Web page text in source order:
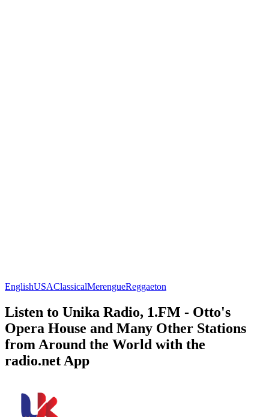
EnglishUSAClassicalMerengueReggaeton
Listen to Unika Radio, 1.FM - Otto's
Opera House and Many Other Stations
from Around the World with the
radio.net App